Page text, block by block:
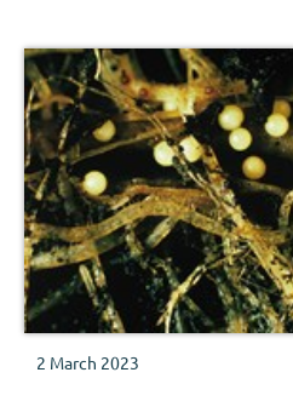
2 March 2023